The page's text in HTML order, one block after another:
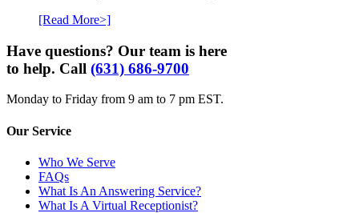
[Read More>]
Have questions? Our team is here
to help. Call (631) 686-9700
Monday to Friday from 9 am to 7 pm EST.
Our Service
Who We Serve
FAQs
What Is An Answering Service?
What Is A Virtual Receptionist?